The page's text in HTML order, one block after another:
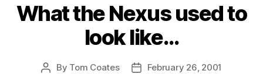
What the Nexus used to
look like…
Post
By Tom Coates
PostFebruary 26, 2001